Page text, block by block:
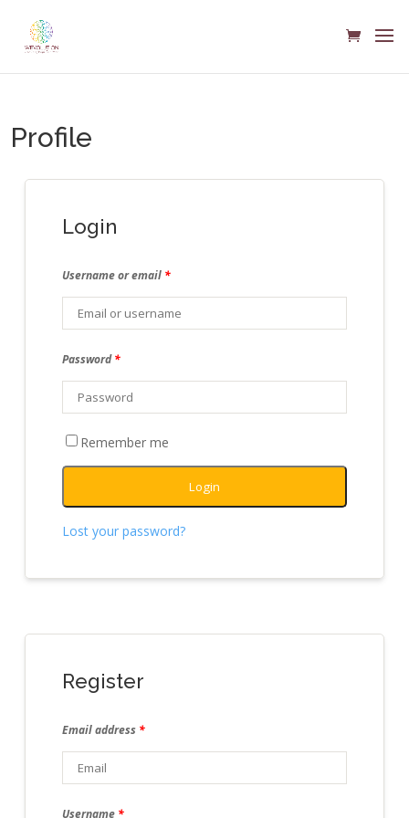
Profile
Login
Username or email *
Password*
Remember me
Login
Lost your password?
Register
Email address *
Username *